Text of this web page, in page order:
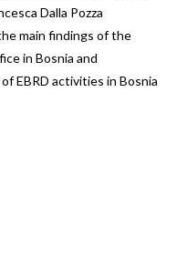
Dalla Pozza
main findings of the
in Bosnia and
EBRD activities in Bosnia